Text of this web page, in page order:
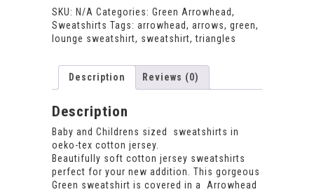
quantity
SKU: N/A Categories: Green Arrowhead,
Sweatshirts Tags: arrowhead, arrows, green,
lounge sweatshirt, sweatshirt,triangles
Description Reviews (0)
Description
Baby and Childrens sized sweatshirts in
oeko-tex cotton jersey.
Beautifully soft cotton jersey sweatshirts
perfect for your new addition. This gorgeous
Green sweatshirt is covered in a Arrowhead